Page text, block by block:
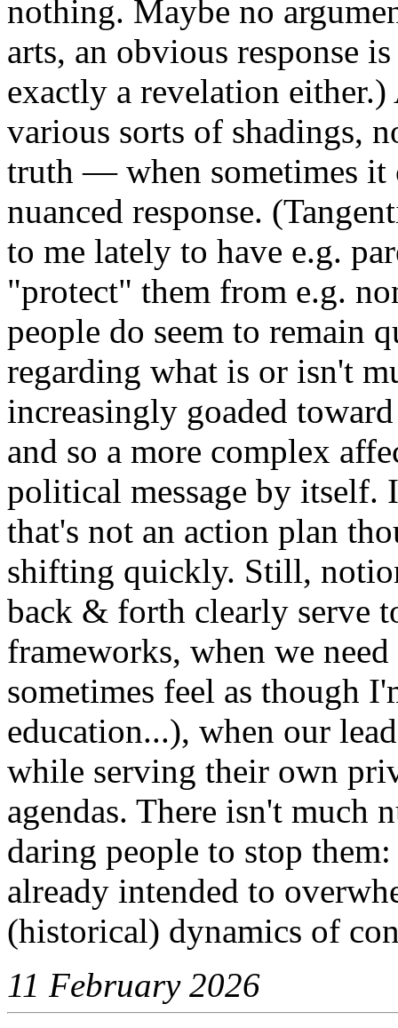
nothing. Maybe no
arts, an obvious response
exactly a revelation
various sorts of shadings,
truth — when sometimes it
nuanced response.
to me lately to have e.g.
"protect" them from e.g.
people do seem to remain
regarding what is or isn't
increasingly goaded
and so a more complex
political message by itself.
that's not an action plan
shifting quickly. Still,
back & forth clearly serve
frameworks, when we
sometimes feel as though
education...), when our
while serving their own
agendas. There isn't much
daring people to stop
already intended to
(historical) dynamics of
11 February 2026